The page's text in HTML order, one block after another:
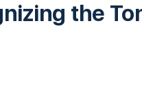
the